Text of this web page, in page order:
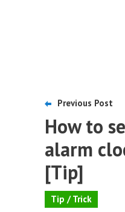
Previous Post
How to
alarm
[Tip]
Tip / Trick